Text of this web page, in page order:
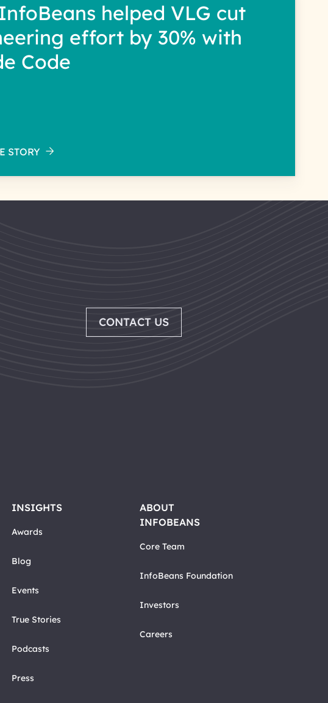
helped VLG cut
effort by 30% with
Code
STORY
CONTACT US
INSIGHTS
Awards
Blog
Events
True Stories
Podcasts
Press
ABOUT
INFOBEANS
Core Team
InfoBeans Foundation
Investors
Careers